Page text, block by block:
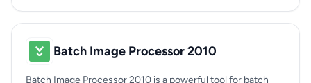
Batch Image Processor 2010
Batch Image Processor 2010 is a powerful tool for batch